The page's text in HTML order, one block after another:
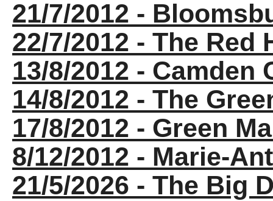
21/7/2012 -
22/7/2012 - The Red
13/8/2012 - Camden
14/8/2012 - The
17/8/2012 - Green
8/12/2012 - Marie-
21/5/2026 - The Big